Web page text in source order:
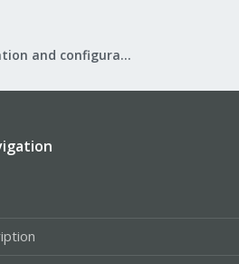
Proxmox VE: Installation and configuration